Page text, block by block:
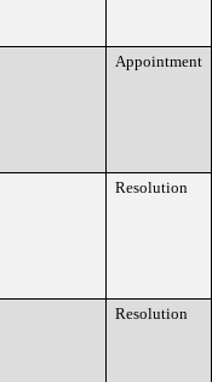
Appointment
Resolution
Resolution